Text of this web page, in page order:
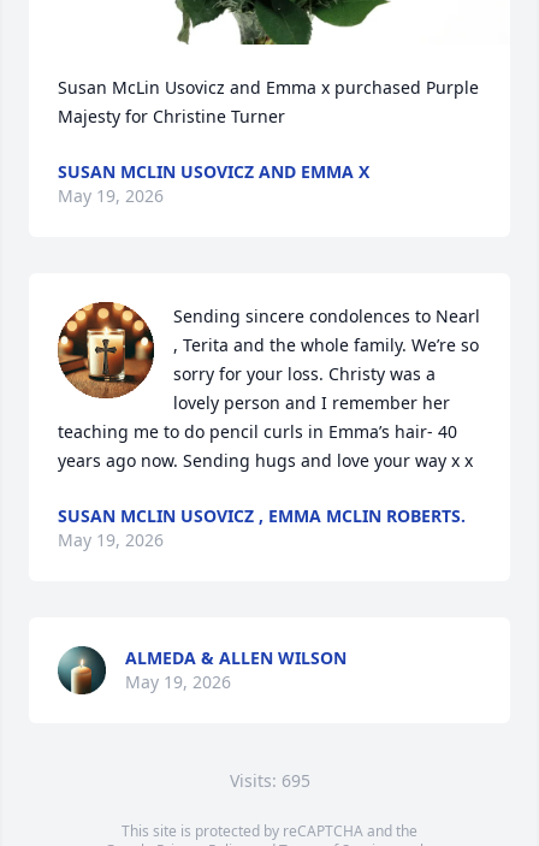
Susan McLin Usovicz and Emma x purchased Purple
Majesty for Christine Turner
SUSAN MCLIN USOVICZ AND EMMA X
May 19, 2026
Sending sincere condolences to Nearl
, Terita and the whole family. We’re so
sorry for your loss. Christy was a
lovely person and I remember her
teaching me to do pencil curls in Emma’s hair- 40
years ago now. Sending hugs and love your way x x
SUSAN MCLIN USOVICZ , EMMA MCLIN ROBERTS.
May 19, 2026
ALMEDA & ALLEN WILSON
May 19, 2026
Visits: 695
This site is protected by reCAPTCHA and the